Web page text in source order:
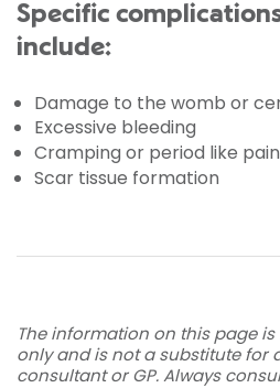
Specific
include:
Damage to the womb or
Excessive bleeding
Cramping or period like pain
Scar tissue formation
The information on this page
only and is not a substitute for
consultant or GP. Always